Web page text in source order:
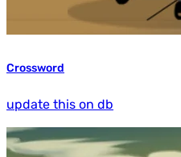
Crossword
update this on db